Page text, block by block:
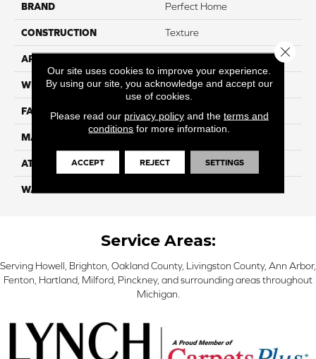
BRAND Perfect Home
CONSTRUCTION Texture
APPLICATION
WIDTH 15
FACE WEIGHT 55
MATERIAL
ATTACHED PAD Classicbac
WARRANTY
Service Areas:
Serving Howell, Brighton, Oakland County, Livingston County, Ann Arbor,
Fenton, Hartland, Milford, Pinckney, and surrounding areas throughout
Michigan.
Our site uses cookies to improve your experience.
By using our site, you acknowledge and accept our
use of cookies.
Please read our privacy policyand the terms and
conditions for more information.
ACCEPT REJECT SETTINGS
Close